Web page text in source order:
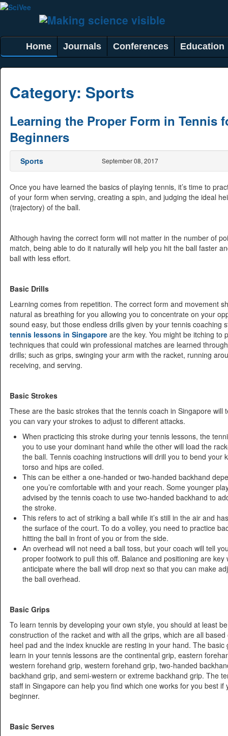
Home Journals Conferences Education
Category: Sports
Learning the Proper Form in Tennis
Beginners
Sports September 08, 2017
Once you have learned the basics of playing tennis, it’s time to
of your form when serving, creating a spin, and judging the ideal
(trajectory) of the ball.
Although having the correct form will not matter in the number of
match, being able to do it naturally will help you hit the ball faster
ball with less effort.
Basic Drills
Learning comes from repetition. The correct form and movement
natural as breathing for you allowing you to concentrate on your
sound easy, but those endless drills given by your tennis coaching
tennis lessons in Singapore are the key. You might be itching to
techniques that could win professional matches are learned
drills; such as grips, swinging your arm with the racket, running
receiving, and serving.
Basic Strokes
These are the basic strokes that the tennis coach in Singapore will
you can vary your strokes to adjust to different attacks.
When practicing this stroke during your tennis lessons, the
you to use your dominant hand while the other will load the
the ball. Tennis coaching instructions will drill you to bend your
torso and hips are coiled.
This can be either a one-handed or two-handed backhand
one you’re comfortable with and your reach. Some younger
advised by the tennis coach to use two-handed backhand to
the stroke.
This refers to act of striking a ball while it’s still in the air and
the surface of the court. To do a volley, you need to practice
hitting the ball in front of you or from the side.
An overhead will not need a ball toss, but your coach will tell
proper footwork to pull this off. Balance and positioning are key
anticipate where the ball will drop next so that you can make
the ball overhead.
Basic Grips
To learn tennis by developing your own style, you should at least
construction of the racket and with all the grips, which are all
heel pad and the index knuckle are resting in your hand. The basic
learn in your tennis lessons are the continental grip, eastern
western forehand grip, western forehand grip, two-handed
backhand grip, and semi-western or extreme backhand grip. The
staff in Singapore can help you find which one works for you best if
beginner.
Basic Serves